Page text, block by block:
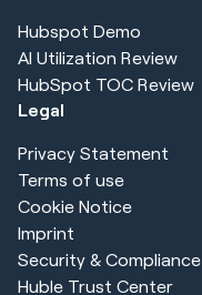
Hubspot Demo
AI Utilization Review
HubSpot TOC Review
Legal
Privacy Statement
Terms of use
Cookie Notice
Imprint
Security & Compliance
Huble Trust Center